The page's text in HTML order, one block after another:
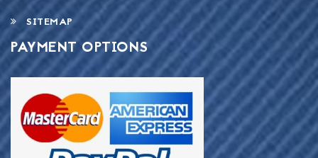
SITEMAP
PAYMENT OPTIONS